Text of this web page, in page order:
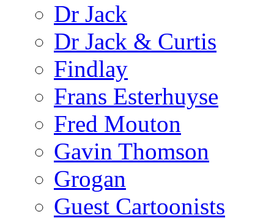
Dr Jack
Dr Jack & Curtis
Findlay
Frans Esterhuyse
Fred Mouton
Gavin Thomson
Grogan
Guest Cartoonists